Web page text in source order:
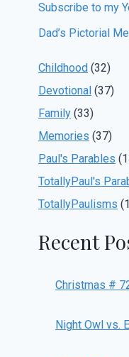
Subscribe to my
Dad’s Pictorial
Childhood (32)
Devotional (37)
Family (33)
Memories (37)
Paul's Parables
TotallyPaul's
TotallyPaulisms
Recent
Christmas #
Night Owl vs.